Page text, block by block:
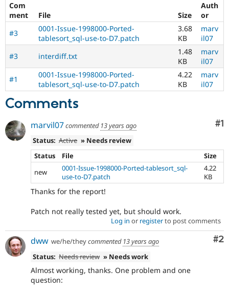
Drupal for
Drupal for
Tourism
Site
Issue
Drupal
Com
ment
File Size
Auth
or
#3
0001-Issue-1998000-Ported-
tablesort_sql-use-to-D7.patch
3.68
KB
marv
il07
#3
interdiff.txt
1.48
KB
marv
il07
#1
0001-Issue-1998000-Ported-
tablesort_sql-use-to-D7.patch
4.22
KB
marv
il07
Comments
#1
marvil07commented 13 years ago
Status: Active » Needs review
Status
File
Size
new
0001-Issue-1998000-Ported-tablesort_sql-
use-to-D7.patch
4.22
KB
Thanks for the report!
Patch not really tested yet, but should work.
Log in or registerto post comments
#2
dww we/he/theycommented 13 years ago
Status: Needs review » Needs work
Almost working, thanks. One problem and one
question: